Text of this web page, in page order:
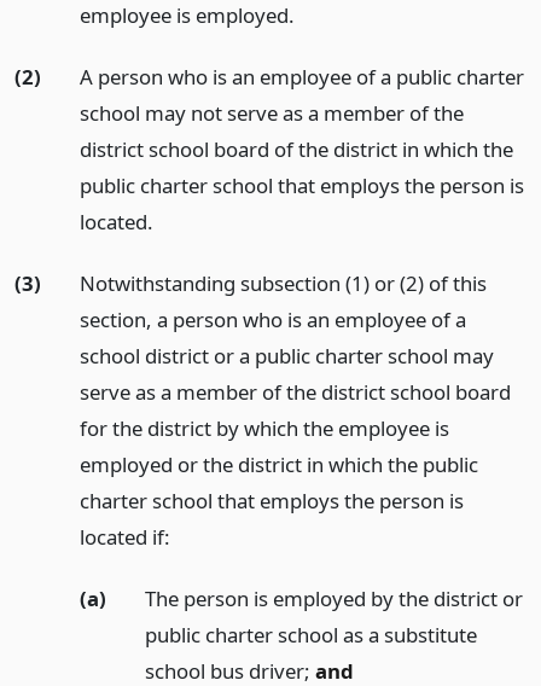
employee is employed.
(2)
A person who is an employee of a public charter
school may not serve as a member of the
district school board of the district in which the
public charter school that employs the person is
located.
(3)
Notwithstanding subsection (1) or (2) of this
section, a person who is an employee of a
school district or a public charter school may
serve as a member of the district school board
for the district by which the employee is
employed or the district in which the public
charter school that employs the person is
located if:
(a)
The person is employed by the district or
public charter school as a substitute
school bus driver; and